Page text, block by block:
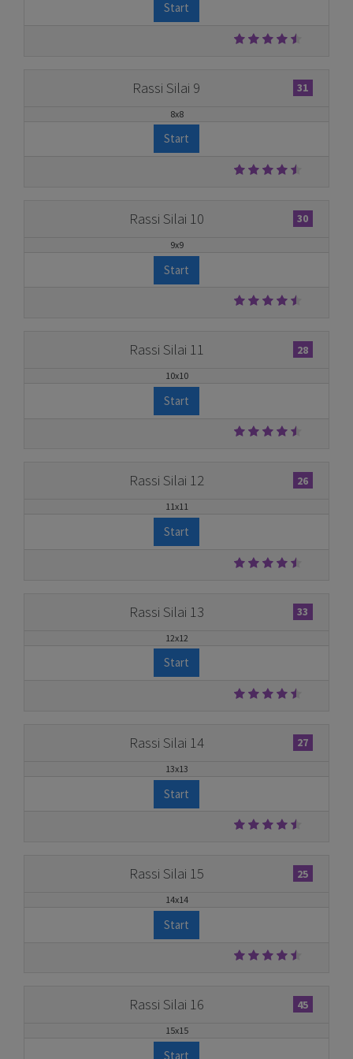
Start
Rassi Silai 9 31
8x8
Start
Rassi Silai 10 30
9x9
Start
Rassi Silai 11 28
10x10
Start
Rassi Silai 12 26
11x11
Start
Rassi Silai 13 33
12x12
Start
Rassi Silai 14 27
13x13
Start
Rassi Silai 15 25
14x14
Start
Rassi Silai 16 45
15x15
Start